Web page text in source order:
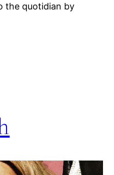
the quotidian by